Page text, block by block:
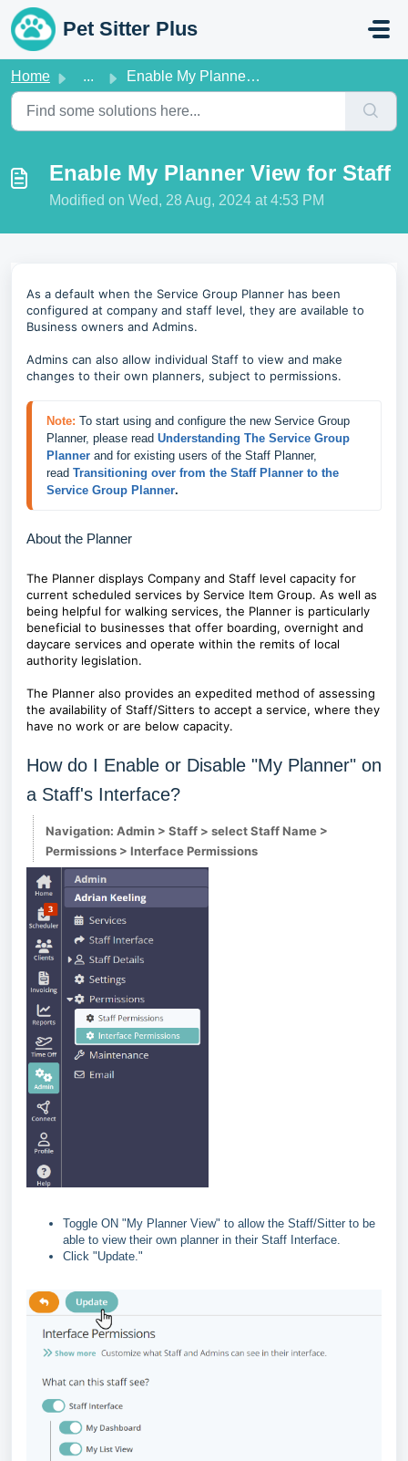
Skip to main content
Pet Sitter Plus
Home ... Enable My Planner View for Staff
Enable My Planner View for Staff
Modified on Wed, 28 Aug, 2024 at 4:53 PM
As a default when the Service Group Planner has been
configured at company and staff level, they are available to
Business owners and Admins.
Admins can also allow individual Staff to view and make
changes to their own planners, subject to permissions.
Note: To start using and configure the new Service Group
Planner, please read Understanding The Service Group
Planner and for existing users of the Staff Planner,
read Transitioning over from the Staff Planner to the
Service Group Planner.
About the Planner
The Planner displays Company and Staff level capacity for
current scheduled services by Service Item Group. As well as
being helpful for walking services, the Planner is particularly
beneficial to businesses that offer boarding, overnight and
daycare services and operate within the remits of local
authority legislation.
The Planner also provides an expedited method of assessing
the availability of Staff/Sitters to accept a service, where they
have no work or are below capacity.
How do I Enable or Disable "My Planner" on
a Staff's Interface?
Navigation: Admin > Staff > select Staff Name >
Permissions > Interface Permissions
Toggle ON "My Planner View" to allow the Staff/Sitter to be
able to view their own planner in their Staff Interface.
Click "Update."